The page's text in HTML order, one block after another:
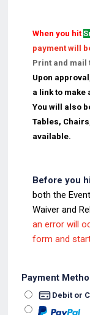
When you hit
payment will
Print and mail
Upon
a link to make
You will also
Tables,
available.
Before you
boththe
Waiver and
an error will
form and
Payment
Debit or